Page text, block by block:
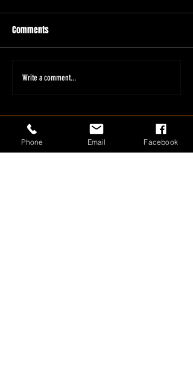
Comments
Write a comment...
Phone Email Facebook